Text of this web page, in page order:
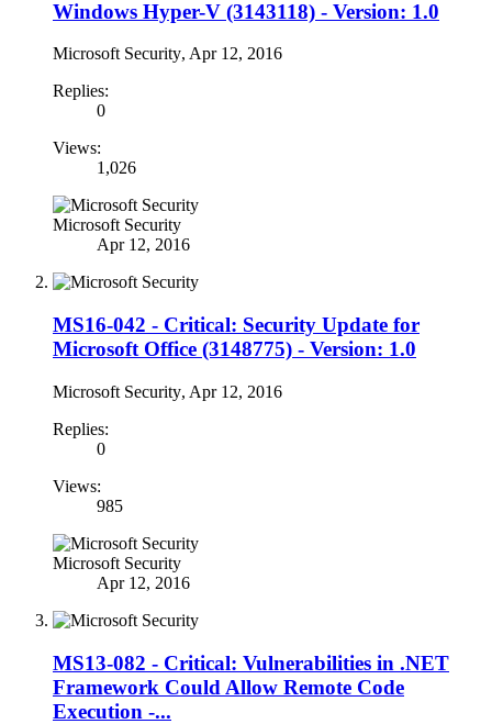
Windows Hyper-V (3143118) - Version: 1.0
Microsoft Security, Apr 12, 2016
Replies:
0
Views:
1,026
Microsoft Security
Apr 12, 2016
MS16-042 - Critical: Security Update for
Microsoft Office (3148775) - Version: 1.0
Microsoft Security, Apr 12, 2016
Replies:
0
Views:
985
Microsoft Security
Apr 12, 2016
MS13-082 - Critical: Vulnerabilities in .NET
Framework Could Allow Remote Code
Execution -...